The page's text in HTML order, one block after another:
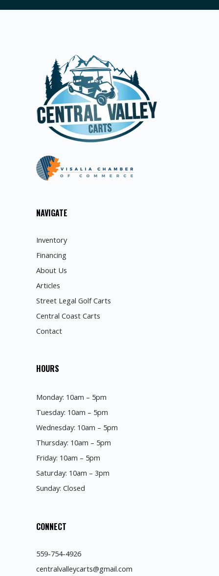
NAVIGATE
Inventory
Financing
About Us
Articles
Street Legal Golf Carts
Central Coast Carts
Contact
HOURS
Monday: 10am – 5pm
Tuesday: 10am – 5pm
Wednesday: 10am – 5pm
Thursday: 10am – 5pm
Friday: 10am – 5pm
Saturday: 10am – 3pm
Sunday: Closed
CONNECT
559-754-4926
centralvalleycarts@gmail.com